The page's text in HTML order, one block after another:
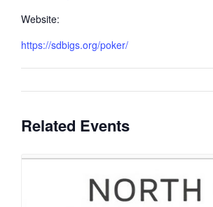
Website:
https://sdbigs.org/poker/
Related Events